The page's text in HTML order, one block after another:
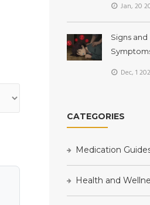
Jan, 20
Signs and
Dec, 1
CATEGORIES
Medication
Health and